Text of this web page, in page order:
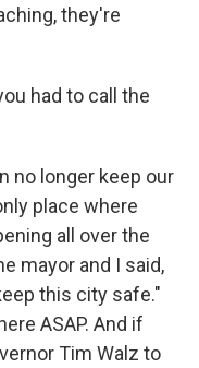
they're
had to call the
no longer keep our
place where
all over the
mayor and I said,
this city safe."
ASAP. And if
Tim Walz to